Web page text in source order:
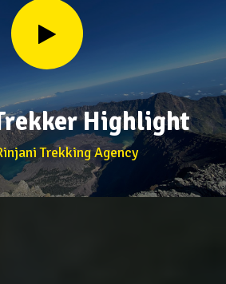
Highlight
Trekking Agency